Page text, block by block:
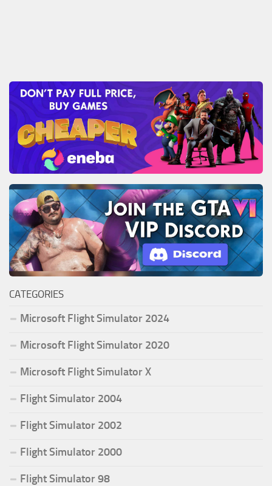
CATEGORIES
Microsoft Flight Simulator 2024
Microsoft Flight Simulator 2020
Microsoft Flight Simulator X
Flight Simulator 2004
Flight Simulator 2002
Flight Simulator 2000
Flight Simulator 98